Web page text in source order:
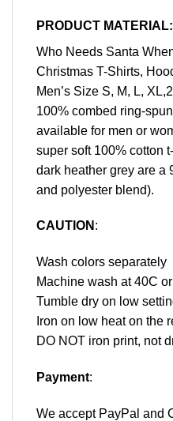
PRODUCT MATERIAL:
Who Needs Santa
Christmas T-Shirts,
Men’s Size S, M, L,
100% combed ring-
available for men or
super soft 100% cotton
dark heather grey are a
and polyester blend).
CAUTION :
Wash colors separately
Machine wash at 40C
Tumble dry on low
Iron on low heat on the
DO NOT iron print, not
Payment:
We accept PayPal and